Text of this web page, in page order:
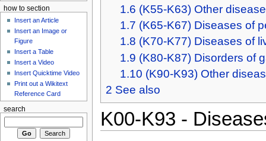
1.6 (K55-K63) Other
1.7 (K65-K67) Diseases of
1.8 (K70-K77) Diseases of
1.9 (K80-K87) Disorders of
1.10 (K90-K93) Other
2 See also
K00-K93 -
how to section
Insert an Article
Insert an Image or
Figure
Insert a Table
Insert a Video
Insert Quicktime Video
Print out a Wikitext
Reference Card
search